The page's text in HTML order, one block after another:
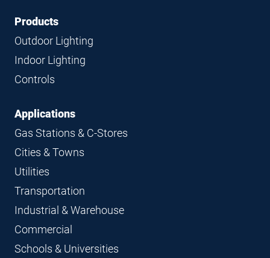
FooterFooter
Navigation
Products
Outdoor Lighting
Indoor Lighting
Controls
Applications
Gas Stations & C-Stores
Cities & Towns
Utilities
Transportation
Industrial & Warehouse
Commercial
Schools & Universities